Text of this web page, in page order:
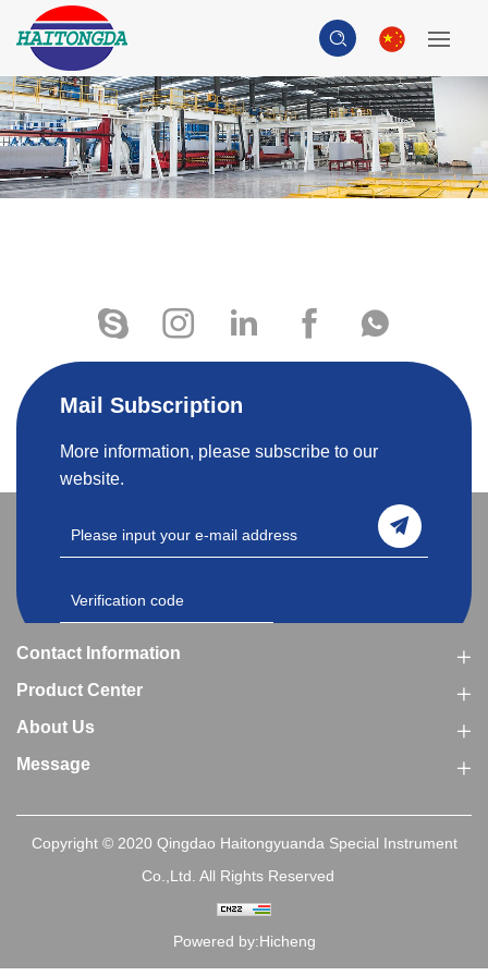
Mail Subscription
More information, please subscribe to our
website.
Contact Information
Product Center
About Us
Message
Copyright © 2020 Qingdao Haitongyuanda Special Instrument
Co.,Ltd. All Rights Reserved
Powered by:Hicheng